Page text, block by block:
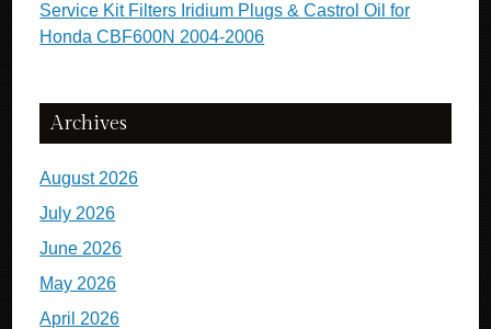
Service Kit Filters Iridium Plugs & Castrol Oil for
Honda CBF600N 2004-2006
Archives
August 2026
July 2026
June 2026
May 2026
April 2026